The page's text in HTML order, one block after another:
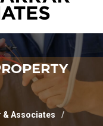
& Associates